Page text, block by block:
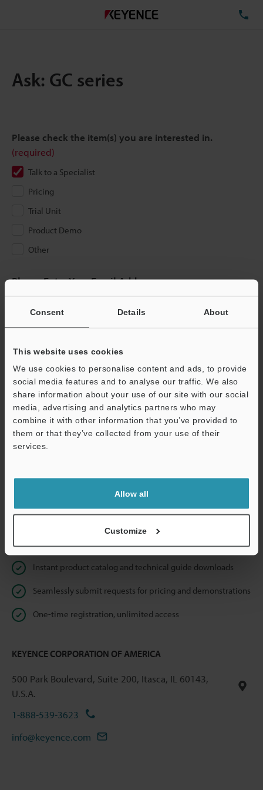
Consent Details About
This website uses cookies
We use cookies to personalise content and ads, to provide
social media features and to analyse our traffic. We also
share information about your use of our site with our social
media, advertising and analytics partners who may
combine it with other information that you’ve provided to
them or that they’ve collected from your use of their
services.
Allow all
Customize
Ask: GC series
Please check the item(s) you are interested in.
(required)
Talk to a Specialist
Pricing
Trial Unit
Product Demo
Other
Please Enter Your Email Address
email address below.
If you are not yet registered, please enter your email address
Business E-mail Address(required)
Continue
We guarantee 100% privacy – your information will never be
Privacy Statement
Online Member Benefits
Instant product catalog and technical guide downloads
Seamlessly submit requests for pricing and demonstrations
One-time registration, unlimited access
KEYENCE CORPORATION OF AMERICA
500 Park Boulevard, Suite 200, Itasca, IL 60143,
U.S.A.
1-888-539-3623
info@keyence.com